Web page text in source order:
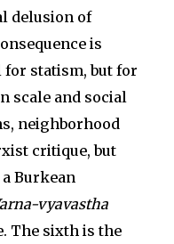
delusion of
is
for statism, but for
scale and social
neighborhood
critique, but
Burkean
vyavastha
The sixth is the